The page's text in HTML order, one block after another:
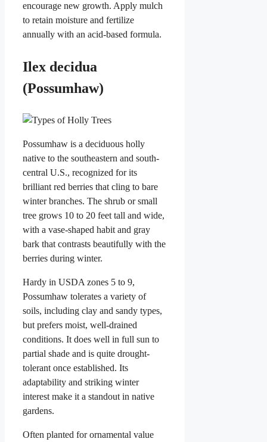
encourage new growth. Apply mulch
to retain moisture and fertilize
annually with an acid-based formula.
Ilex decidua
(Possumhaw)
Possumhaw is a deciduous holly
native to the southeastern and south-
central U.S., recognized for its
brilliant red berries that cling to bare
winter branches. The shrub or small
tree grows 10 to 20 feet tall and wide,
with a vase-shaped habit and gray
bark that contrasts beautifully with the
berries during winter.
Hardy in USDA zones 5 to 9,
Possumhaw tolerates a variety of
soils, including clay and sandy types,
but prefers moist, well-drained
conditions. It does well in full sun to
partial shade and is quite drought-
tolerant once established. Its
adaptability and striking winter
interest make it a standout in native
gardens.
Often planted for ornamental value